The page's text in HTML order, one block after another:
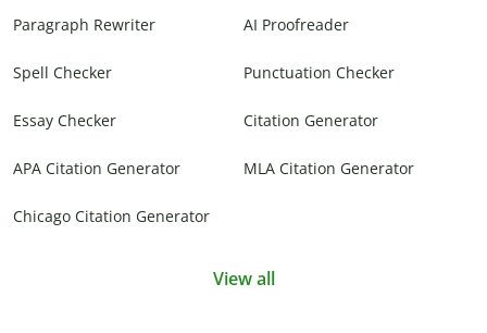
Paragraph Rewriter AI Proofreader
Spell Checker Punctuation Checker
Essay Checker Citation Generator
APA Citation Generator MLA Citation Generator
Chicago Citation Generator
View all